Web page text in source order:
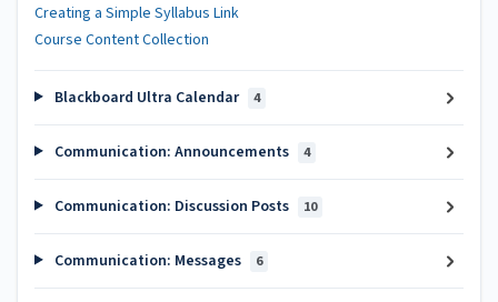
Creating a Simple Syllabus Link
Course Content Collection
Blackboard Ultra Calendar 4
Communication: Announcements 4
Communication: Discussion Posts 10
Communication: Messages 6